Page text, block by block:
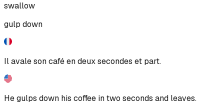
swallow
gulp down
Il avale son café en deux secondes et part.
He gulps down his coffee in two seconds and leaves.